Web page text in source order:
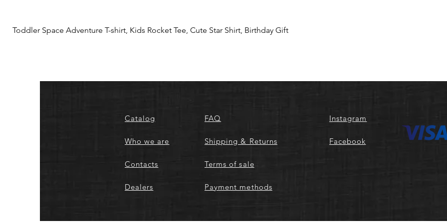
Toddler Space Adventure T-shirt, Kids Rocket Tee, Cute Star Shirt, Birthday Gift
Catalog
Who we are
Contacts
Dealers
FAQ
Shipping & Returns
Terms of sale
Payment methods
Instagram
Facebook